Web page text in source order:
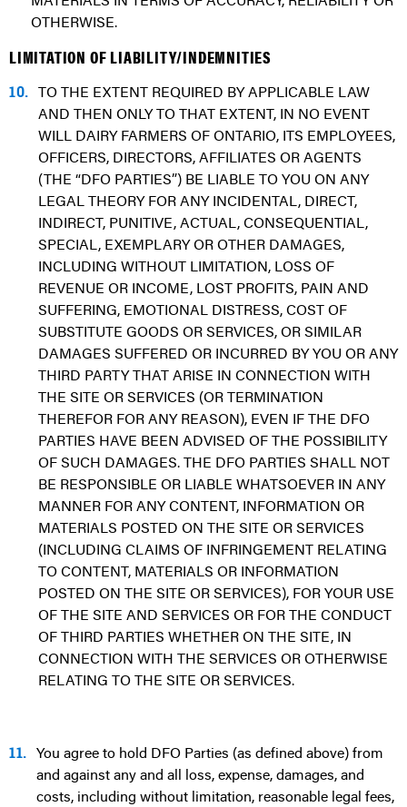
OTHERWISE.
LIMITATION OF LIABILITY/INDEMNITIES
10. TO THE EXTENT REQUIRED BY APPLICABLE LAW
AND THEN ONLY TO THAT EXTENT, IN NO EVENT
WILL DAIRY FARMERS OF ONTARIO, ITS EMPLOYEES,
OFFICERS, DIRECTORS, AFFILIATES OR AGENTS
(THE “DFO PARTIES”) BE LIABLE TO YOU ON ANY
LEGAL THEORY FOR ANY INCIDENTAL, DIRECT,
INDIRECT, PUNITIVE, ACTUAL, CONSEQUENTIAL,
SPECIAL, EXEMPLARY OR OTHER DAMAGES,
INCLUDING WITHOUT LIMITATION, LOSS OF
REVENUE OR INCOME, LOST PROFITS, PAIN AND
SUFFERING, EMOTIONAL DISTRESS, COST OF
SUBSTITUTE GOODS OR SERVICES, OR SIMILAR
DAMAGES SUFFERED OR INCURRED BY YOU OR ANY
THIRD PARTY THAT ARISE IN CONNECTION WITH
THE SITE OR SERVICES (OR TERMINATION
THEREFOR FOR ANY REASON), EVEN IF THE DFO
PARTIES HAVE BEEN ADVISED OF THE POSSIBILITY
OF SUCH DAMAGES. THE DFO PARTIES SHALL NOT
BE RESPONSIBLE OR LIABLE WHATSOEVER IN ANY
MANNER FOR ANY CONTENT, INFORMATION OR
MATERIALS POSTED ON THE SITE OR SERVICES
(INCLUDING CLAIMS OF INFRINGEMENT RELATING
TO CONTENT, MATERIALS OR INFORMATION
POSTED ON THE SITE OR SERVICES), FOR YOUR USE
OF THE SITE AND SERVICES OR FOR THE CONDUCT
OF THIRD PARTIES WHETHER ON THE SITE, IN
CONNECTION WITH THE SERVICES OR OTHERWISE
RELATING TO THE SITE OR SERVICES.
11. You agree to hold DFO Parties (as defined above) from
and against any and all loss, expense, damages, and
costs, including without limitation, reasonable legal fees,